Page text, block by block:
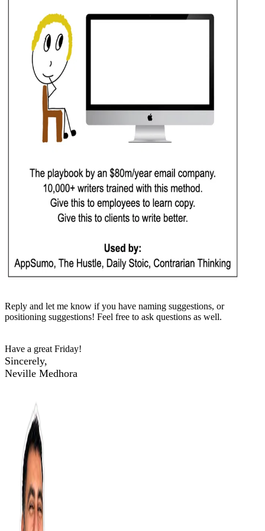
Reply and let me know if you have naming suggestions, or
positioning suggestions! Feel free to ask questions as well.
Have a great Friday!
Sincerely,
Neville Medhora